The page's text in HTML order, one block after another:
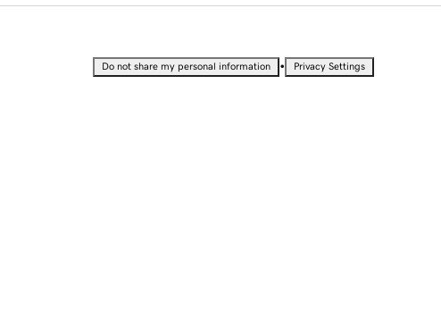
Do not share my personal information • Privacy Settings